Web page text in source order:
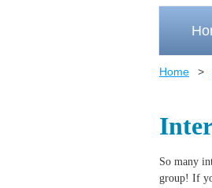
Home
So many
group! If